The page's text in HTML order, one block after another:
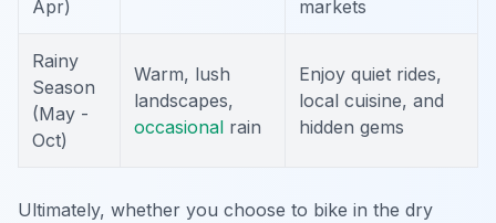
Apr)
markets
Rainy
Season
(May -
Oct)
Warm, lush
landscapes,
occasional rain
Enjoy quiet rides,
local cuisine, and
hidden gems
Ultimately, whether you choose to bike in the dry